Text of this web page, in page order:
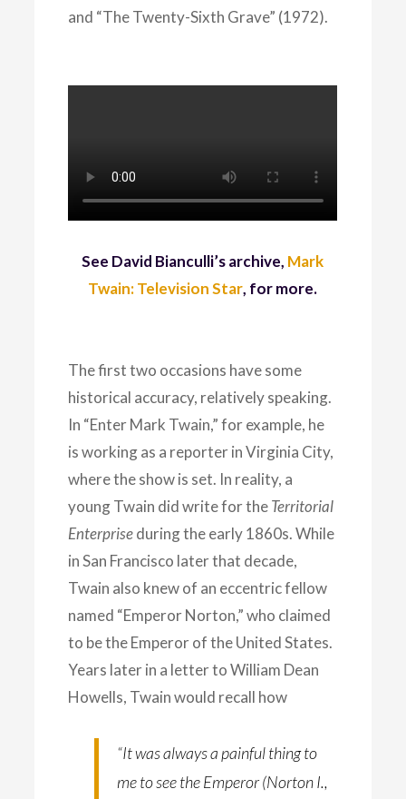
and “The Twenty-Sixth Grave” (1972).
See David Bianculli’s archive, Mark
Twain: Television Star, for more.
The first two occasions have some
historical accuracy, relatively speaking.
In “Enter Mark Twain,” for example, he
is working as a reporter in Virginia City,
where the show is set. In reality, a
young Twain did write for theTerritorial
Enterpriseduring the early 1860s. While
in San Francisco later that decade,
Twain also knew of an eccentric fellow
named “Emperor Norton,” who claimed
to be the Emperor of the United States.
Years later in a letter to William Dean
Howells, Twain would recall how
“It was always a painful thing to
me to see the Emperor (Norton I.,